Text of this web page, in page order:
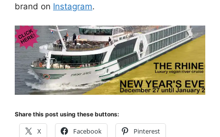
brand on Instagram.
Share this post using these buttons:
X Facebook Pinterest